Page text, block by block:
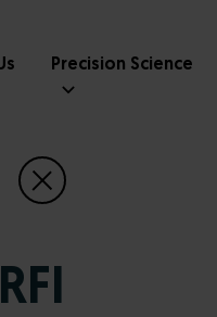
Precision Science